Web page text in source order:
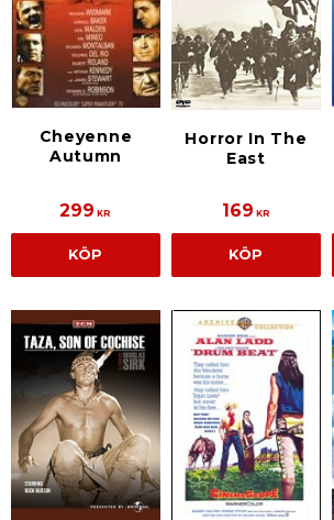
Cheyenne
Autumn
299 KR
KÖP
Horror In The
East
169 KR
KÖP